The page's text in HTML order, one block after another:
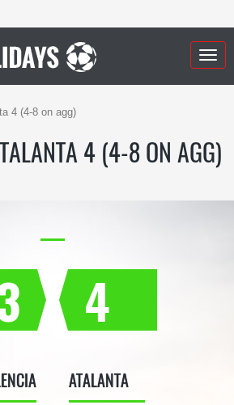
4 (4-8 on agg)
4 (4-8 ON AGG)
4
ATALANTA